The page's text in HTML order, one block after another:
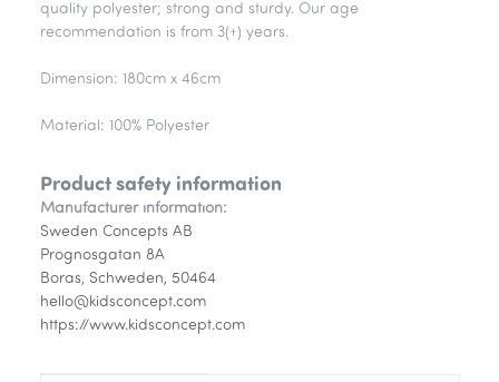
quality polyester; strong and sturdy. Our age
recommendation is from 3(+) years.
Dimension: 180cm x 46cm
Material: 100% Polyester
Product safety information
Manufacturer information:
Sweden Concepts AB
Prognosgatan 8A
Boras, Schweden, 50464
hello@kidsconcept.com
https://www.kidsconcept.com